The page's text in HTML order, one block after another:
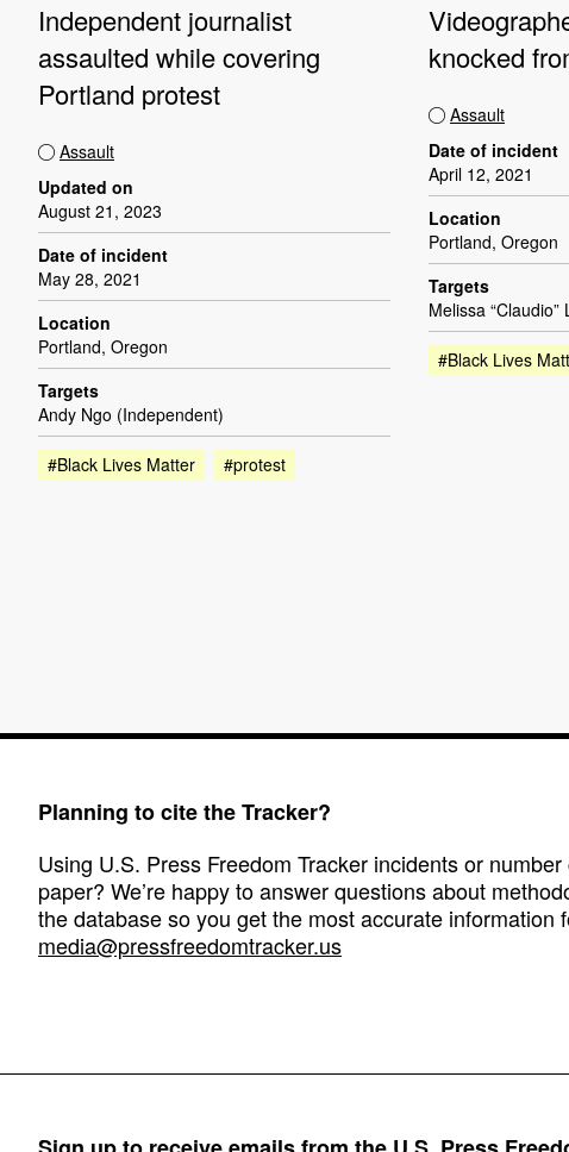
Independent journalist
assaulted while covering
Portland protest
Assault
Updated on
August 21, 2023
Date of incident
May 28, 2021
Location
Portland, Oregon
Targets
Andy Ngo (Independent)
#Black Lives Matter #protest
knocked
Assault
Date of incident
April 12, 2021
Location
Portland, Oregon
Targets
Melissa
#Black Lives
Planning to cite the Tracker?
Using U.S. Press Freedom Tracker incidents or
paper? We’re happy to answer questions about
the database so you get the most accurate information
media@pressfreedomtracker.us